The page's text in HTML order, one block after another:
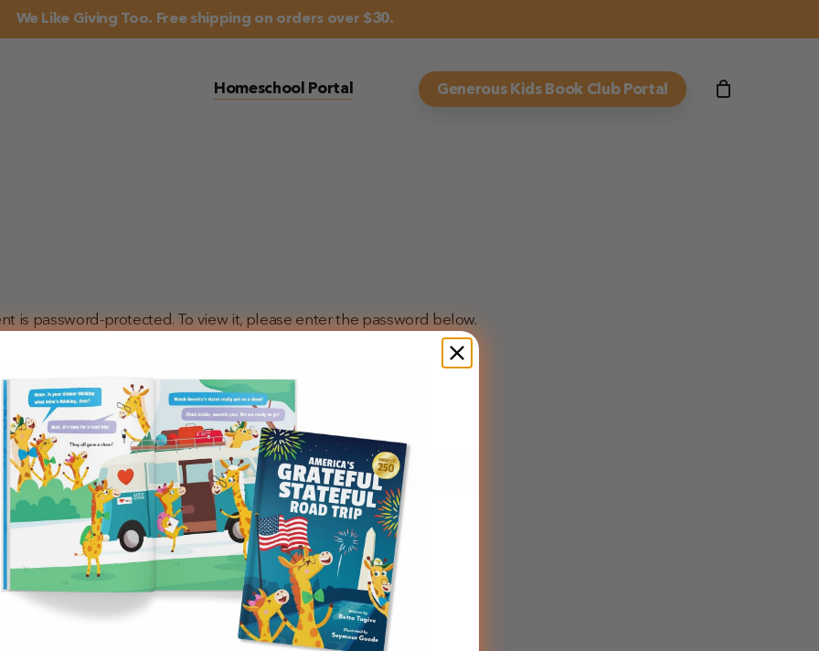
We Like Giving Too. Free shipping on orders over $30.
Homeschool Portal Generous Kids Book Club Portal
is password-protected. To view it, please enter the password below.